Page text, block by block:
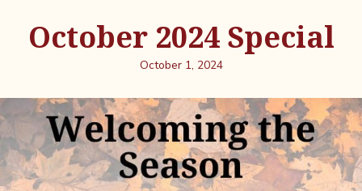
October 2024 Special
October 1, 2024